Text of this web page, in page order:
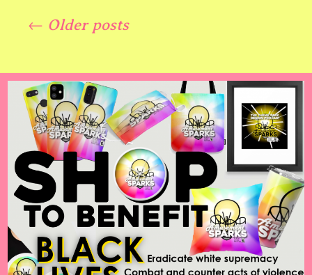
Theme
Posts
navigation
← Older posts